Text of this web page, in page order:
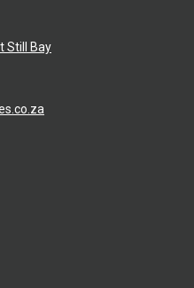
Still Bay